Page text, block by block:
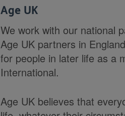
Age UK
We work with our national
Age UK partners in
for people in later life as a
International.
Age UK believes that